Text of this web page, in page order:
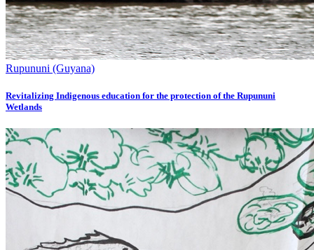
Rupununi (Guyana)
Revitalizing Indigenous education for the protection of the Rupununi
Wetlands